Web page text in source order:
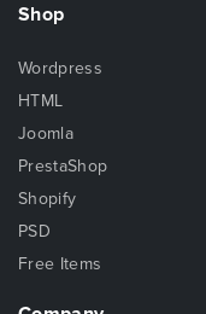
Shop
Wordpress
HTML
Joomla
PrestaShop
Shopify
PSD
Free Items